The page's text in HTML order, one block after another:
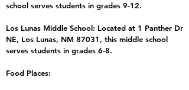
school serves students in grades 9-12.
Los Lunas Middle School: Located at 1 Panther Dr
NE, Los Lunas, NM 87031, this middle school
serves students in grades 6-8.
Food Places: